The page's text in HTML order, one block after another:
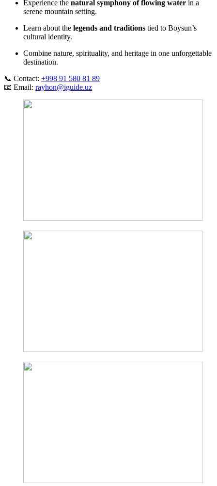
Experience the natural symphony of flowing water in a
serene mountain setting.
Learn about the legends and traditions tied to Boysun’s
cultural identity.
Combine nature, spirituality, and heritage in one unforgettable
destination.
📞 Contact: +998 91 580 81 89
📧 Email: rayhon@iguide.uz